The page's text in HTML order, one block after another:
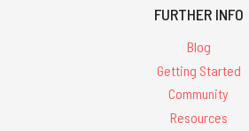
FURTHER INFO
Blog
Getting Started
Community
Resources